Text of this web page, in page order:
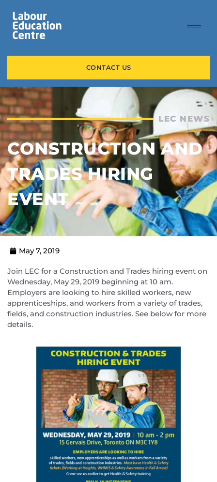
CONTACT US
LEC NEWS
CONSTRUCTION AND
TRADES HIRING
EVENT
May 7, 2019
Join LEC for a Construction and Trades hiring event on
Wednesday, May 29, 2019 beginning at 10 am.
Employers are looking to hire skilled workers, new
apprenticeships, and workers from a variety of trades,
fields, and construction industries. See below for more
details.